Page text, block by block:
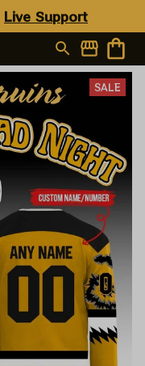
Live Support
SALE